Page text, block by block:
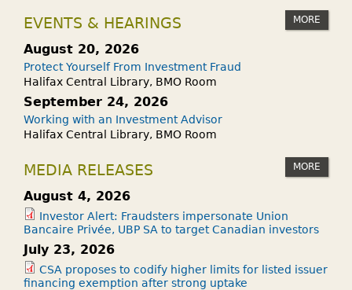
EVENTS & HEARINGS MORE
August 20, 2026
Protect Yourself From Investment Fraud
Halifax Central Library, BMO Room
September 24, 2026
Working with an Investment Advisor
Halifax Central Library, BMO Room
MEDIA RELEASES MORE
August 4, 2026
Investor Alert: Fraudsters impersonate Union
Bancaire Privée, UBP SA to target Canadian investors
July 23, 2026
CSA proposes to codify higher limits for listed issuer
financing exemption after strong uptake